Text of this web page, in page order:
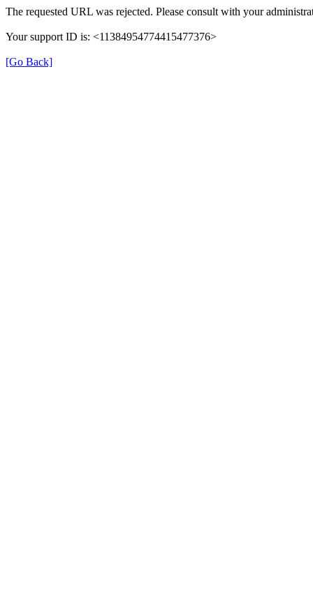
The requested URL was rejected. Please consult with your
Your support ID is: <11384954774415477376>
[Go Back]